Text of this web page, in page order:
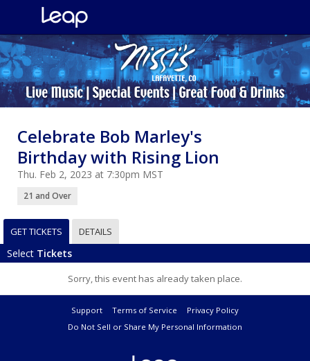
Celebrate Bob Marley's
Birthday with Rising Lion
Thu. Feb 2, 2023 at 7:30pm MST
21 and Over
GET TICKETS DETAILS
Select Tickets
Sorry, this event has already taken place.
Support Terms of Service
Privacy Policy
Do Not Sell or Share My Personal Information